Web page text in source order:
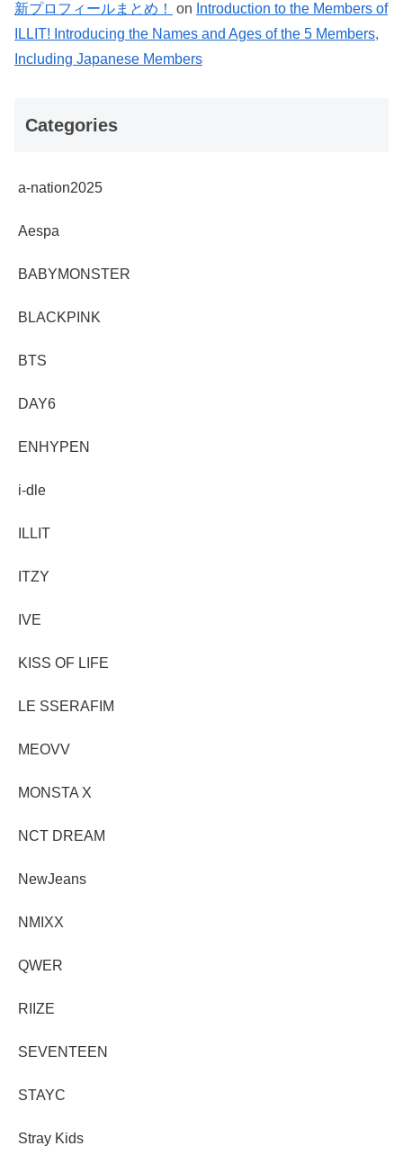
新プロフィールまとめ！
on Introduction to the Members of
ILLIT! Introducing the Names and Ages of the 5 Members,
Including Japanese Members
Categories
a-nation2025
Aespa
BABYMONSTER
BLACKPINK
BTS
DAY6
ENHYPEN
i-dle
ILLIT
ITZY
IVE
KISS OF LIFE
LE SSERAFIM
MEOVV
MONSTA X
NCT DREAM
NewJeans
NMIXX
QWER
RIIZE
SEVENTEEN
STAYC
Stray Kids